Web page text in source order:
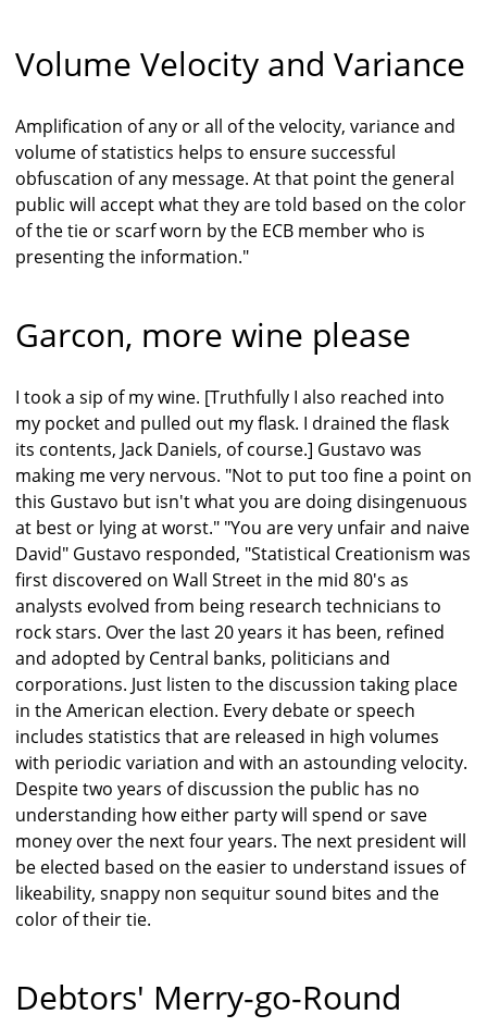
Volume Velocity and Variance
Amplification of any or all of the velocity, variance and
volume of statistics helps to ensure successful
obfuscation of any message. At that point the general
public will accept what they are told based on the color
of the tie or scarf worn by the ECB member who is
presenting the information."
Garcon, more wine please
I took a sip of my wine. [Truthfully I also reached into
my pocket and pulled out my flask. I drained the flask
its contents, Jack Daniels, of course.] Gustavo was
making me very nervous. "Not to put too fine a point on
this Gustavo but isn't what you are doing disingenuous
at best or lying at worst." "You are very unfair and naive
David" Gustavo responded, "Statistical Creationism was
first discovered on Wall Street in the mid 80's as
analysts evolved from being research technicians to
rock stars. Over the last 20 years it has been, refined
and adopted by Central banks, politicians and
corporations. Just listen to the discussion taking place
in the American election. Every debate or speech
includes statistics that are released in high volumes
with periodic variation and with an astounding velocity.
Despite two years of discussion the public has no
understanding how either party will spend or save
money over the next four years. The next president will
be elected based on the easier to understand issues of
likeability, snappy non sequitur sound bites and the
color of their tie.
Debtors' Merry-go-Round